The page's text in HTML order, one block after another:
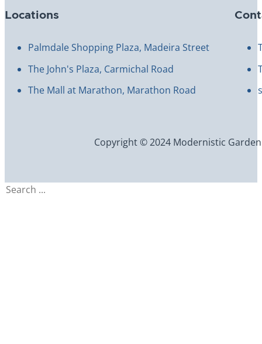
Locations
Palmdale Shopping Plaza, Madeira Street
The John's Plaza, Carmichal Road
The Mall at Marathon, Marathon Road
Copyright © 2024 Modernistic
Search